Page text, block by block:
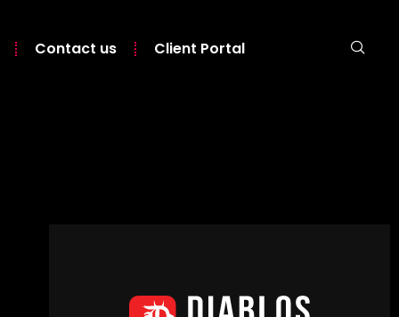
Contact us Client Portal